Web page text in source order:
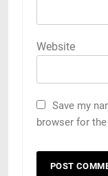
Website
Save my
browser for